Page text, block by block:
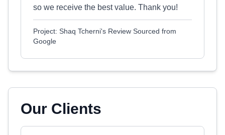
so we receive the best value. Thank you!
Project: Shaq Tcherni's Review Sourced from
Google
Our Clients